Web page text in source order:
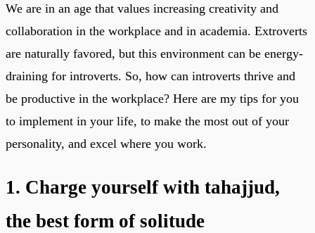
We are in an age that values increasing creativity and
collaboration in the workplace and in academia. Extroverts
are naturally favored, but this environment can be energy-
draining for introverts. So, how can introverts thrive and
be productive in the workplace? Here are my tips for you
to implement in your life, to make the most out of your
personality, and excel where you work.
1. Charge yourself with tahajjud,
the best form of solitude